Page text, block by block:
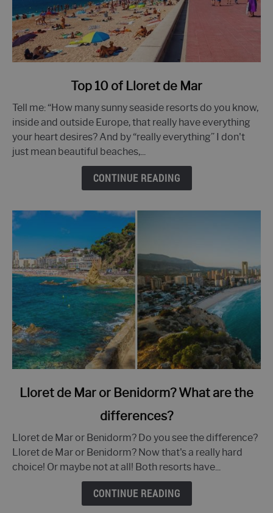
Top
10
of
Lloret
Top 10 of Lloret de Mar
Tell me: “How many sunny seaside resorts do you know,
inside and outside Europe, that really have everything
your heart desires? And by “really everything” I don't
just mean beautiful beaches,...
CONTINUE READING
link
de
Mar
or
Lloret de Mar or Benidorm? What are the
differences?
Lloret de Mar or Benidorm? Do you see the difference?
Lloret de Mar or Benidorm? Now that's a really hard
choice! Or maybe not at all! Both resorts have...
CONTINUE READING